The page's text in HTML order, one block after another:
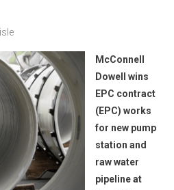
McConnell
Dowell wins
EPC contract
(EPC) works
for new pump
station and
raw water
pipeline at